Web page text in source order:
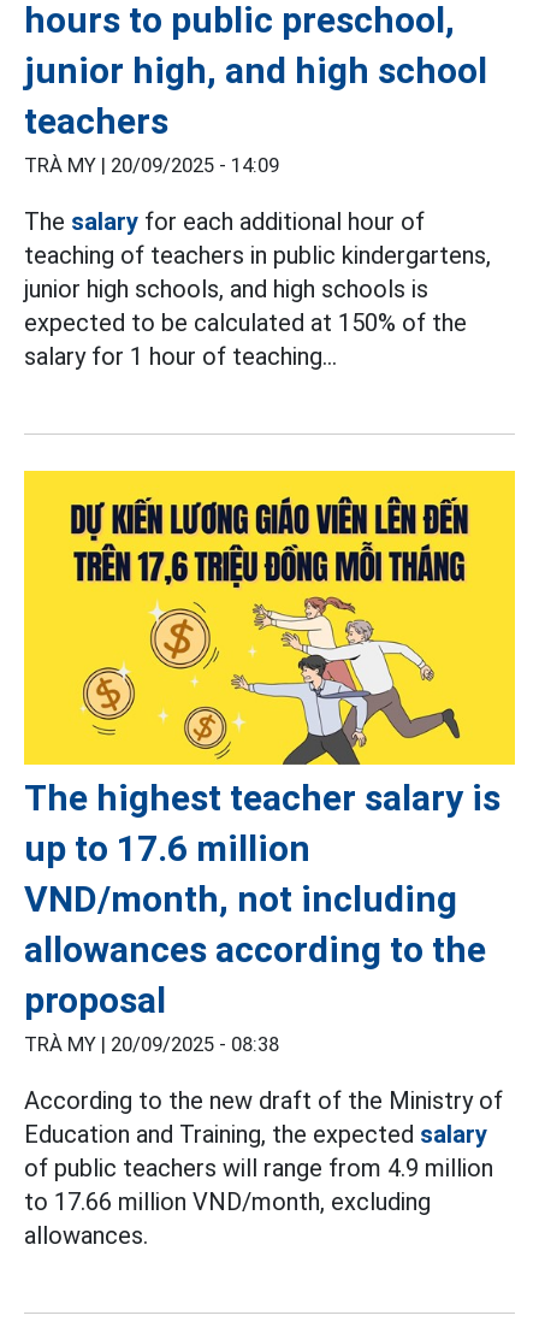
hours to public preschool,
junior high, and high school
teachers
TRÀ MY | 20/09/2025 - 14:09
The salary for each additional hour of
teaching of teachers in public kindergartens,
junior high schools, and high schools is
expected to be calculated at 150% of the
salary for 1 hour of teaching...
The highest teacher salary is
up to 17.6 million
VND/month, not including
allowances according to the
proposal
TRÀ MY | 20/09/2025 - 08:38
According to the new draft of the Ministry of
Education and Training, the expected salary
of public teachers will range from 4.9 million
to 17.66 million VND/month, excluding
allowances.